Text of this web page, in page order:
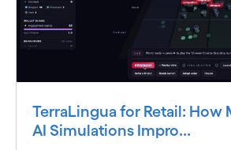
TerraLingua for Retail: How
AI Simulations Impro...